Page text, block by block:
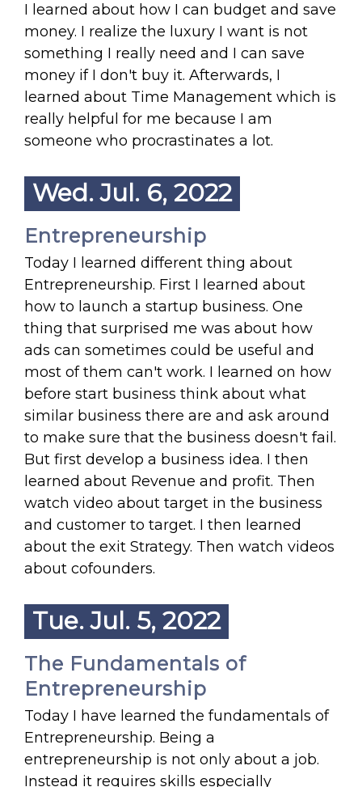
I learned about how I can budget and save
money. I realize the luxury I want is not
something I really need and I can save
money if I don't buy it. Afterwards, I
learned about Time Management which is
really helpful for me because I am
someone who procrastinates a lot.
Wed. Jul. 6, 2022
Entrepreneurship
Today I learned different thing about
Entrepreneurship. First I learned about
how to launch a startup business. One
thing that surprised me was about how
ads can sometimes could be useful and
most of them can't work. I learned on how
before start business think about what
similar business there are and ask around
to make sure that the business doesn't fail.
But first develop a business idea. I then
learned about Revenue and profit. Then
watch video about target in the business
and customer to target. I then learned
about the exit Strategy. Then watch videos
about cofounders.
Tue. Jul. 5, 2022
The Fundamentals of
Entrepreneurship
Today I have learned the fundamentals of
Entrepreneurship. Being a
entrepreneurship is not only about a job.
Instead it requires skills especially